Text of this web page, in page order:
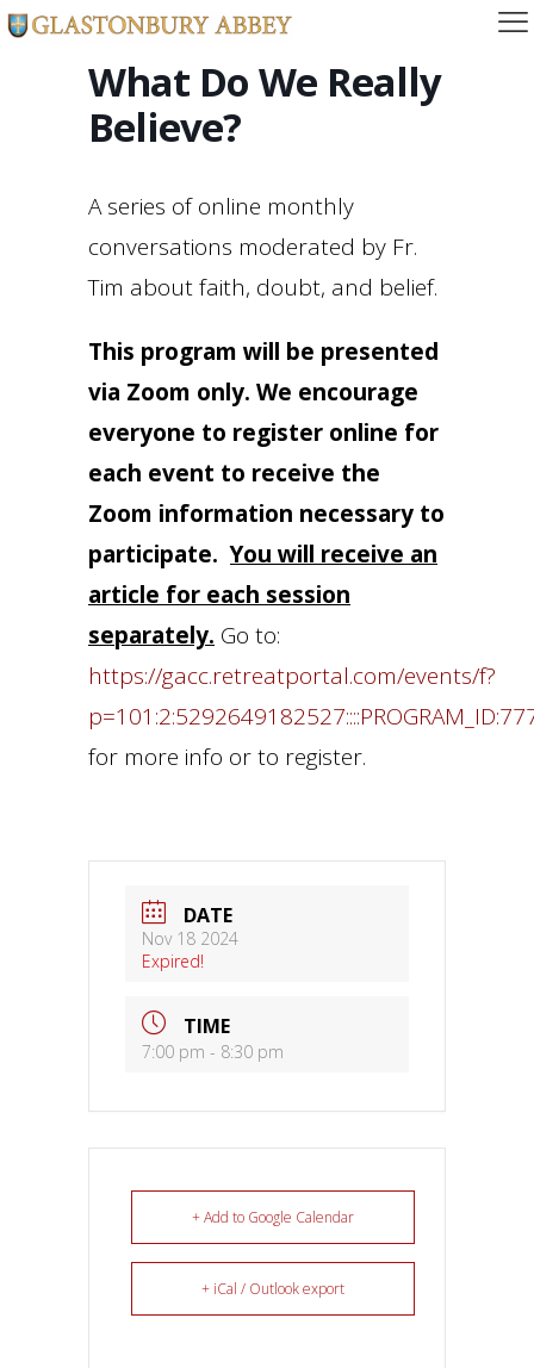
What Do We Really
Believe?
A series of online monthly
conversations moderated by Fr.
Tim about faith, doubt, and belief.
This program will be presented
via Zoom only. We encourage
everyone to register online for
each event to receive the
Zoom information necessary to
participate.You will receive an
article for each session
separately. Go to:
https://gacc.retreatportal.com/events/f?
for more info or to register.
DATE
Nov 18 2024
Expired!
TIME
7:00 pm - 8:30 pm
+ Add to Google Calendar
+ iCal / Outlook export